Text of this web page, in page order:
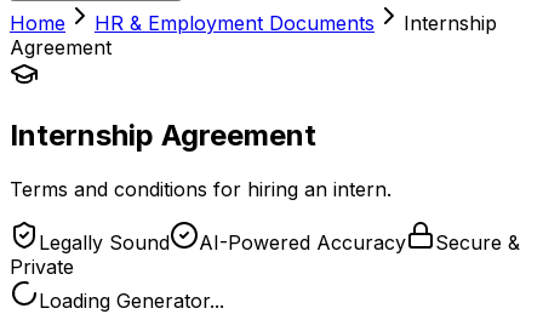
Home
HR & Employment Documents
Internship
Agreement
Internship Agreement
Terms and conditions for hiring an intern.
Legally Sound AI-Powered Accuracy
Secure &
Private
Loading Generator...